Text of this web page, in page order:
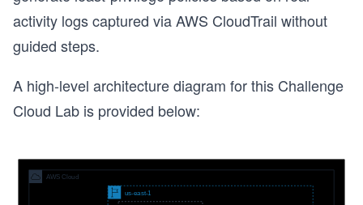
activity logs captured via AWS CloudTrail without
guided steps.
A high-level architecture diagram for this Challenge
Cloud Lab is provided below: